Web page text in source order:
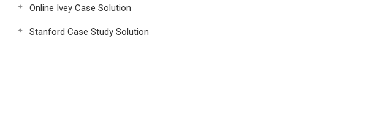
Online Ivey Case Solution
Stanford Case Study Solution